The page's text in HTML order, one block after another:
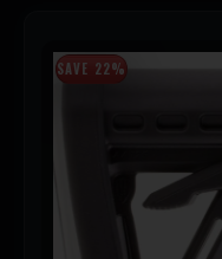
SAVE 22%